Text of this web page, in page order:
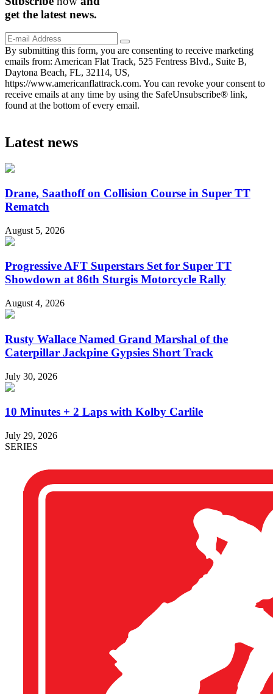
get the latest news.
By submitting this form, you are consenting to receive marketing
emails from: American Flat Track, 525 Fentress Blvd., Suite B,
Daytona Beach, FL, 32114, US,
https://www.americanflattrack.com. You can revoke your consent to
receive emails at any time by using the SafeUnsubscribe® link,
found at the bottom of every email.
Latest news
Drane, Saathoff on Collision Course in Super TT
Rematch
August 5, 2026
Progressive AFT Superstars Set for Super TT
Showdown at 86th Sturgis Motorcycle Rally
August 4, 2026
Rusty Wallace Named Grand Marshal of the
Caterpillar Jackpine Gypsies Short Track
July 30, 2026
10 Minutes + 2 Laps with Kolby Carlile
July 29, 2026
SERIES